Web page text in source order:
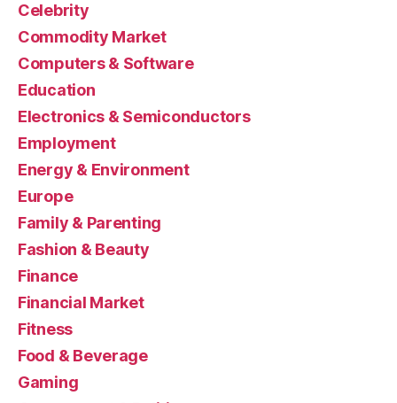
Celebrity
Commodity Market
Computers & Software
Education
Electronics & Semiconductors
Employment
Energy & Environment
Europe
Family & Parenting
Fashion & Beauty
Finance
Financial Market
Fitness
Food & Beverage
Gaming